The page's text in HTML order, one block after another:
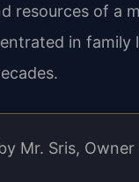
resources of a
in family
Mr. Sris,